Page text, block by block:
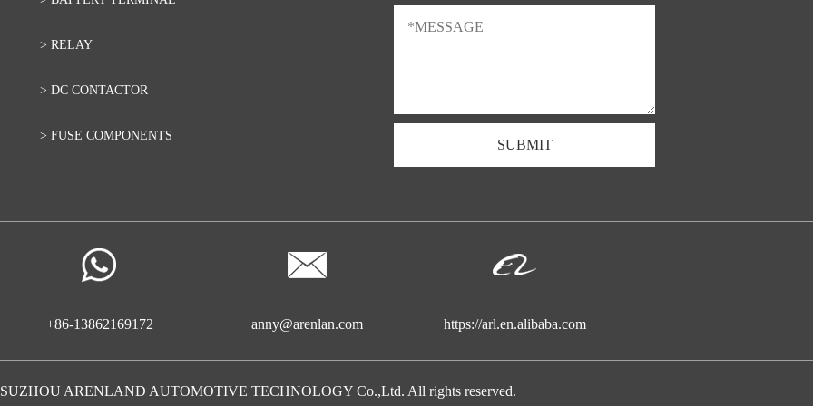
> RELAY
> DC CONTACTOR
> FUSE COMPONENTS
SUBMIT
+86-13862169172 anny@arenlan.com https://arl.en.alibaba.com
ARENLAND AUTOMOTIVE TECHNOLOGY Co.,Ltd. All rights reserved.